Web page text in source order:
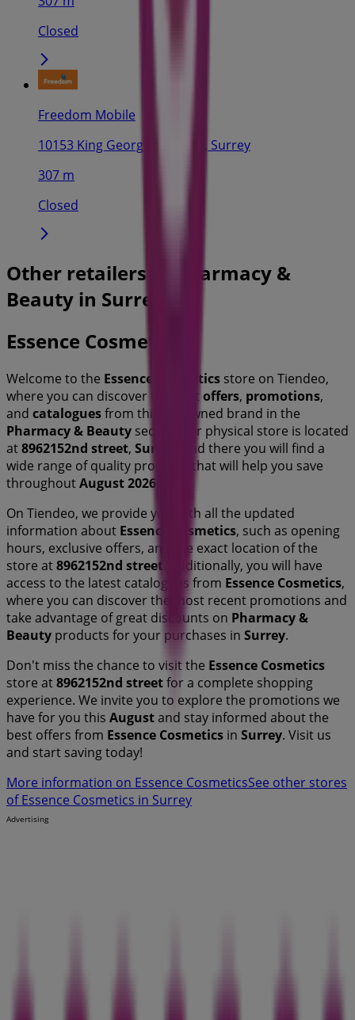
Closed
Freedom Mobile
10153 King George Highway, Surrey
307 m
Closed
Other retailers of Pharmacy &
Beauty in Surrey
Essence Cosmetics
Welcome to the Essence Cosmetics store on Tiendeo,
where you can discover the best offers, promotions,
and cataloguesfrom this renowned brand in the
Pharmacy & Beauty sector. Our physical store is located
at8962152nd street, Surrey
, and there you will find a
wide range of quality products that will help you save
throughoutAugust 2026
On Tiendeo, we provide you with all the updated
information about Essence Cosmetics, such as opening
hours, exclusive offers, and the exact location of the
store at8962152nd street . Additionally, you will have
access to the latest catalogues from Essence Cosmetics,
where you can discover the most recent promotions and
take advantage of great discounts on Pharmacy &
Beauty products for your purchases in Surrey.
Don't miss the chance to visit the Essence Cosmetics
store at8962152nd streetfor a complete shopping
experience. We invite you to explore the promotions we
have for you this Augustand stay informed about the
best offers from Essence Cosmetics in Surrey. Visit us
and start saving today!
More information on Essence CosmeticsSee other stores
of Essence Cosmetics in Surrey
Advertising